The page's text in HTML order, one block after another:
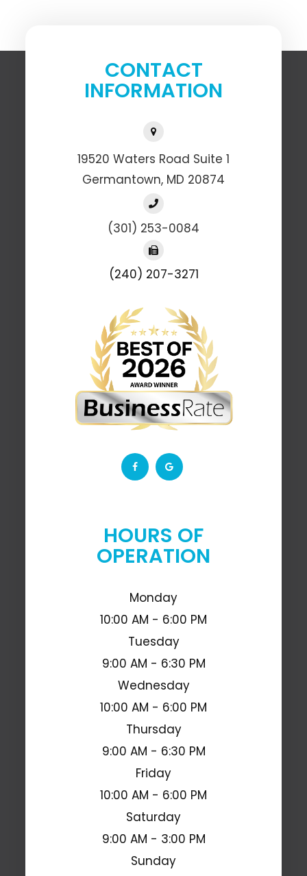
CONTACT
INFORMATION
19520 Waters Road Suite 1
​​​​​​​Germantown, MD 20874
(301) 253-0084
(240) 207-3271
HOURS OF
OPERATION
Monday
10:00 AM - 6:00 PM
Tuesday
9:00 AM - 6:30 PM
Wednesday
10:00 AM - 6:00 PM
Thursday
9:00 AM - 6:30 PM
Friday
10:00 AM - 6:00 PM
Saturday
9:00 AM - 3:00 PM
Sunday